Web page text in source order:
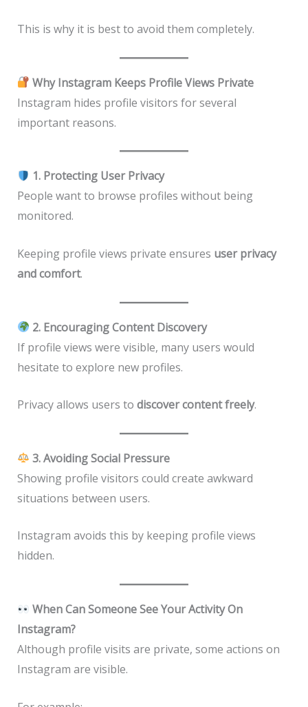
This is why it is best to avoid them completely.
Why Instagram Keeps Profile Views Private
Instagram hides profile visitors for several
important reasons.
1. Protecting User Privacy
People want to browse profiles without being
monitored.
Keeping profile views private ensures user privacy
and comfort.
2. Encouraging Content Discovery
If profile views were visible, many users would
hesitate to explore new profiles.
Privacy allows users to discover content freely.
3. Avoiding Social Pressure
Showing profile visitors could create awkward
situations between users.
Instagram avoids this by keeping profile views
hidden.
When Can Someone See Your Activity On
Instagram?
Although profile visits are private, some actions on
Instagram are visible.